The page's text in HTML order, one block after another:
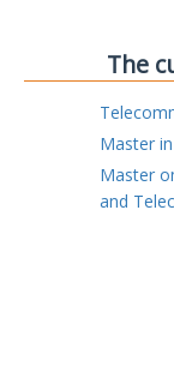
The
Master
Master
and